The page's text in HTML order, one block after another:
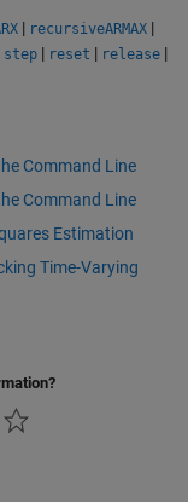
| recursiveARMAX |
step | reset | release |
Command Line
Command Line
Estimation
Time-Varying